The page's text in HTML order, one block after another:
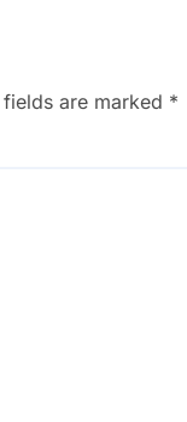
fields are marked *